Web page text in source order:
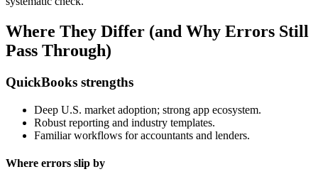
Where They Differ (and Why Errors Still
Pass Through)
QuickBooks strengths
Deep U.S. market adoption; strong app ecosystem.
Robust reporting and industry templates.
Familiar workflows for accountants and lenders.
Where errors slip by